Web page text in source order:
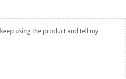
using the product and tell my